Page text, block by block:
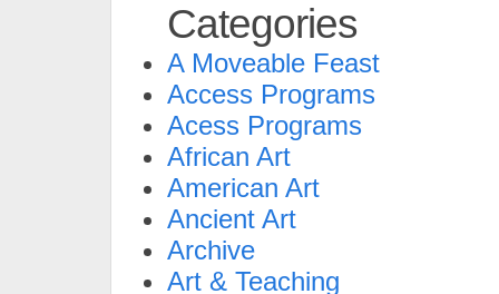
Categories
A Moveable Feast
Access Programs
Acess Programs
African Art
American Art
Ancient Art
Archive
Art & Teaching